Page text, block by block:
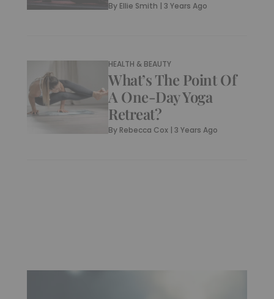
By Ellie Smith |3 Years Ago
HEALTH & BEAUTY
What’s The Point Of
A One-Day Yoga
Retreat?
By Rebecca Cox |3 Years Ago